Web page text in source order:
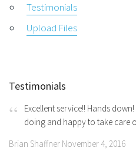
Testimonials
Upload Files
Testimonials
Excellent service!! Hands
doing and happy to take care
Brian Shaffner November 4, 2016